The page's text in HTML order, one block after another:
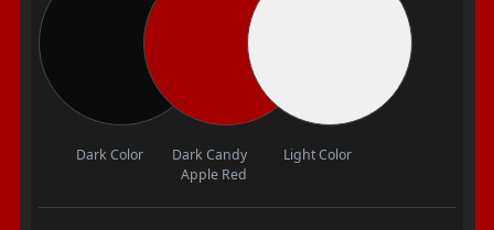
Dark Color
Dark Candy
Apple Red
Light Color